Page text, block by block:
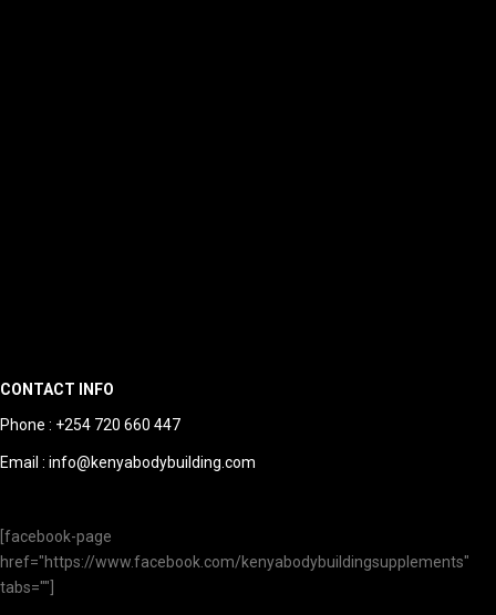
CONTACT INFO
Phone : +254 720 660 447
Email : info@kenyabodybuilding.com
[facebook-page
href="https://www.facebook.com/kenyabodybuildingsupplements"
tabs=""]